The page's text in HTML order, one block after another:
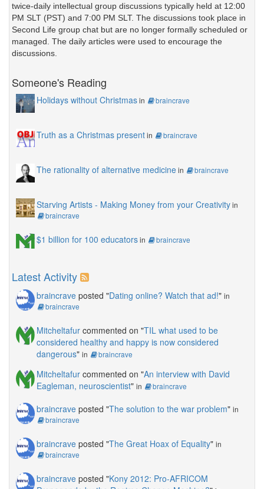
twice-daily intellectual group discussions typically held at 12:00
PM SLT (PST) and 7:00 PM SLT. The discussions took place in
Second Life group chat but are no longer formally scheduled or
managed. The daily articles were used to encourage the
discussions.
Someone's Reading
Holidays without Christmasin braincrave
Truth as a Christmas presentin braincrave
The rationality of alternative medicinein braincrave
Starving Artists - Making Money from your Creativityin
braincrave
$1 billion for 100 educatorsin braincrave
Latest Activity
braincrave posted "Dating online? Watch that ad!" in
braincrave
Mitcheltafur commented on "TIL what used to be
considered healthy and happy is now considered
dangerous" in braincrave
Mitcheltafur commented on "An interview with David
Eagleman, neuroscientist" in braincrave
braincrave posted "The solution to the war problem" in
braincrave
braincrave posted "The Great Hoax of Equality" in
braincrave
braincrave posted "Kony 2012: Pro-AFRICOM